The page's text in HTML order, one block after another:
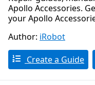
Apollo Accessories.
your Apollo
Author: iRobot
Create a Guide